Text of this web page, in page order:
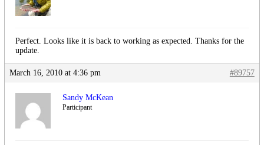
Perfect. Looks like it is back to working as expected. Thanks for the
update.
March 16, 2010 at 4:36 pm #89757
Sandy McKean
Participant